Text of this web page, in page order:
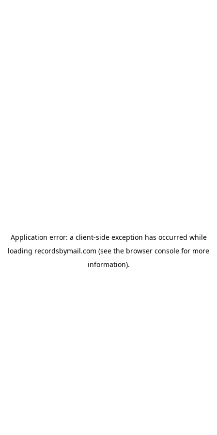
Application error: a client-side exception has occurred while
loading recordsbymail.com (see the browser console for more
information).